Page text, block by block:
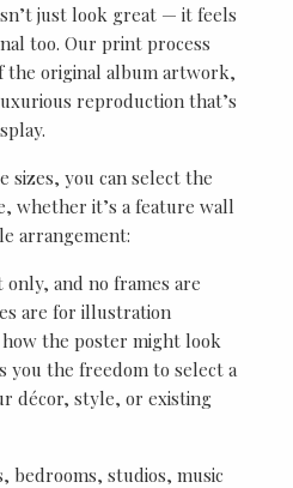
just look great — it feels
too. Our print process
the original album artwork,
reproduction that’s
sizes, you can select the
whether it’s a feature wall
arrangement:
and no frames are
are for illustration
the poster might look
you the freedom to select a
décor, style, or existing
bedrooms, studios, music